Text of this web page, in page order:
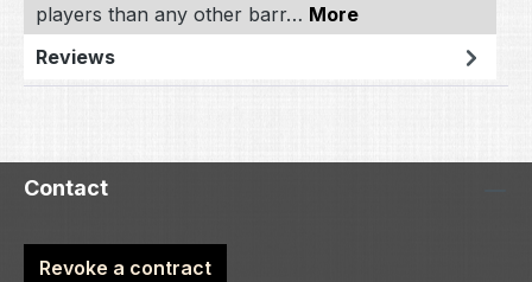
players than any other barr… More
Reviews
Contact
Revoke a contract